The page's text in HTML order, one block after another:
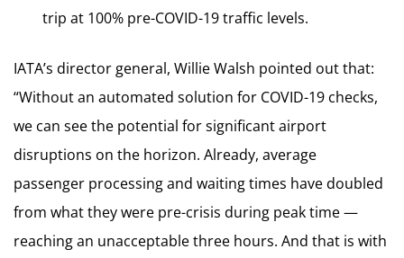
trip at 100% pre-COVID-19 traffic levels.
IATA’s director general, Willie Walsh pointed out that:
“Without an automated solution for COVID-19 checks,
we can see the potential for significant airport
disruptions on the horizon. Already, average
passenger processing and waiting times have doubled
from what they were pre-crisis during peak time —
reaching an unacceptable three hours. And that is with